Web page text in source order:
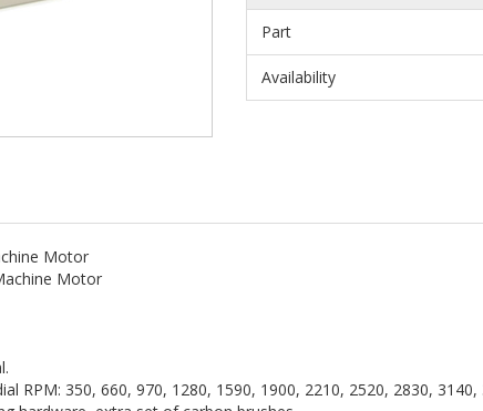
Part
Availability
Motor
Motor
RPM: 350, 660, 970, 1280, 1590, 1900, 2210, 2520, 2830, 3140,